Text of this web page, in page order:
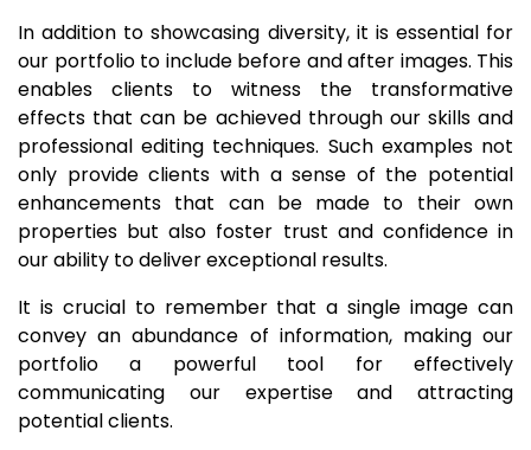
In addition to showcasing diversity, it is essential for
our portfolio to include before and after images. This
enables clients to witness the transformative
effects that can be achieved through our skills and
professional editing techniques. Such examples not
only provide clients with a sense of the potential
enhancements that can be made to their own
properties but also foster trust and confidence in
our ability to deliver exceptional results.
It is crucial to remember that a single image can
convey an abundance of information, making our
portfolio a powerful tool for effectively
communicating our expertise and attracting
potential clients.